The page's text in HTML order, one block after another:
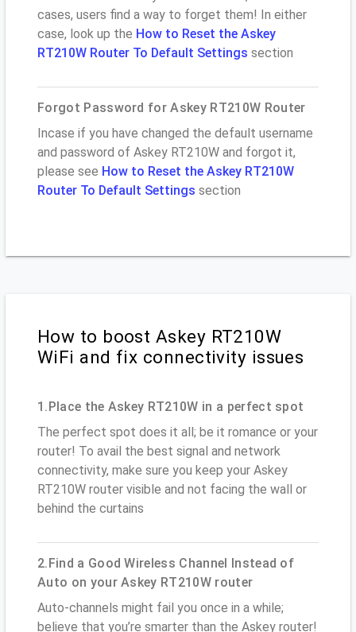
cases, users find a way to forget them! In either
case, look up the How to Reset the Askey
RT210W Router To Default Settings section
Forgot Password for Askey RT210W Router
Incase if you have changed the default username
and password of Askey RT210W and forgot it,
please see How to Reset the Askey RT210W
Router To Default Settings section
How to boost Askey RT210W
WiFi and fix connectivity issues
1.Place the Askey RT210W in a perfect spot
The perfect spot does it all; be it romance or your
router! To avail the best signal and network
connectivity, make sure you keep your Askey
RT210W router visible and not facing the wall or
behind the curtains
2.Find a Good Wireless Channel Instead of
Auto on your Askey RT210W router
Auto-channels might fail you once in a while;
believe that you’re smarter than the Askey router!